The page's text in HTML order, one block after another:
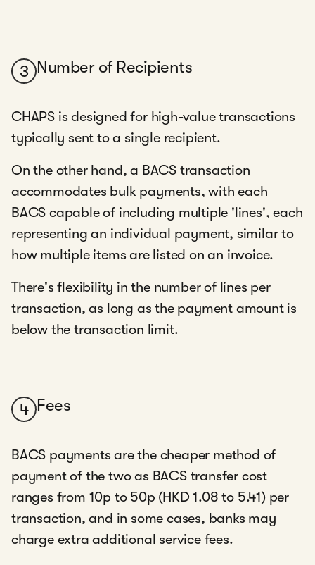
3 Number of Recipients
CHAPS is designed for high-value transactions
typically sent to a single recipient.
On the other hand, a BACS transaction
accommodates bulk payments, with each
BACS capable of including multiple 'lines', each
representing an individual payment, similar to
how multiple items are listed on an invoice.
There's flexibility in the number of lines per
transaction, as long as the payment amount is
below the transaction limit.
4 Fees
BACS payments are the cheaper method of
payment of the two as BACS transfer cost
ranges from 10p to 50p (HKD 1.08 to 5.41) per
transaction, and in some cases, banks may
charge extra additional service fees.